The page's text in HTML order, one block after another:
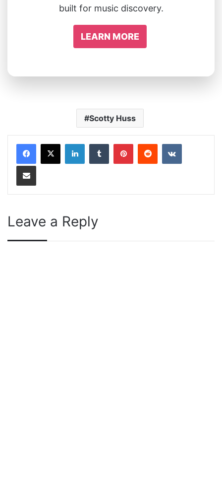
built for music discovery.
LEARN MORE
Scotty Huss
LinkedInTumblrPinterestRedditVKontakte
Share via Email
Leave a Reply